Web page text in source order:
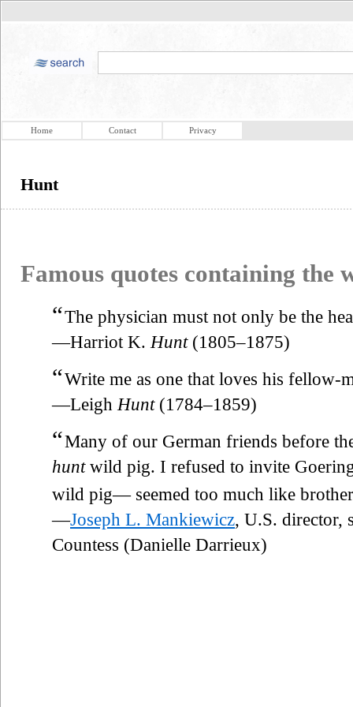
Home Contact Privacy
Hunt
Famous quotes containing the
“The physician must not only be the
—Harriot K. Hunt(1805–1875)
“Write me as one that loves his fellow-
—Leigh Hunt(1784–1859)
“Many of our German friends before
huntwild pig. I refused to invite
wild pig— seemed too much like
—Joseph L. Mankiewicz, U.S. director,
Countess (Danielle Darrieux)